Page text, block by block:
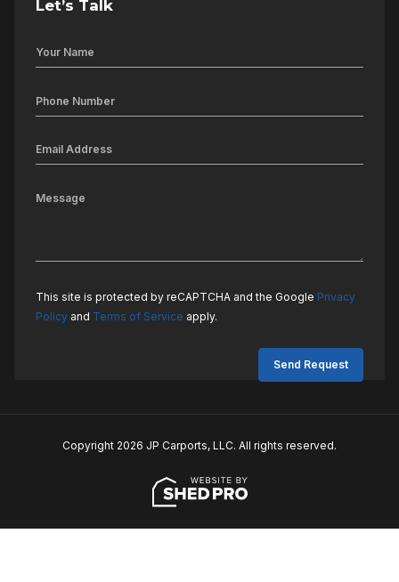
Let’s Talk
This site is protected by reCAPTCHA and the Google Privacy
Policy and Terms of Service apply.
Copyright 2026 JP Carports, LLC. All rights reserved.